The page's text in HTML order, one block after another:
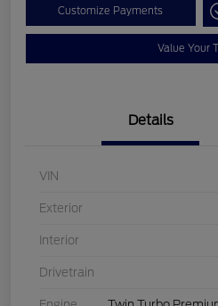
Customize Payments
Value Your
Details
VIN
Exterior
Interior
Drivetrain